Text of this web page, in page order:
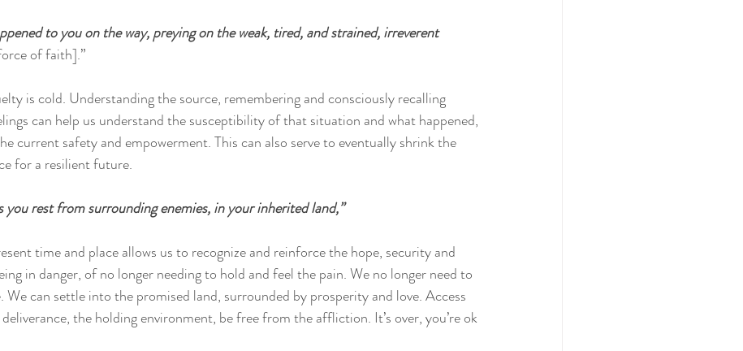
to you on the way, preying on the weak, tired, and strained, irreverent
of faith].”
is cold. Understanding the source, remembering and consciously recalling
can help us understand the susceptibility of that situation and what happened,
current safety and empowerment. This can also serve to eventually shrink the
for a resilient future.
you rest from surrounding enemies, in your inherited land,”
time and place allows us to recognize and reinforce the hope, security and
in danger, of no longer needing to hold and feel the pain. We no longer need to
can settle into the promised land, surrounded by prosperity and love. Access
the holding environment, be free from the affliction. It’s over, you’re ok